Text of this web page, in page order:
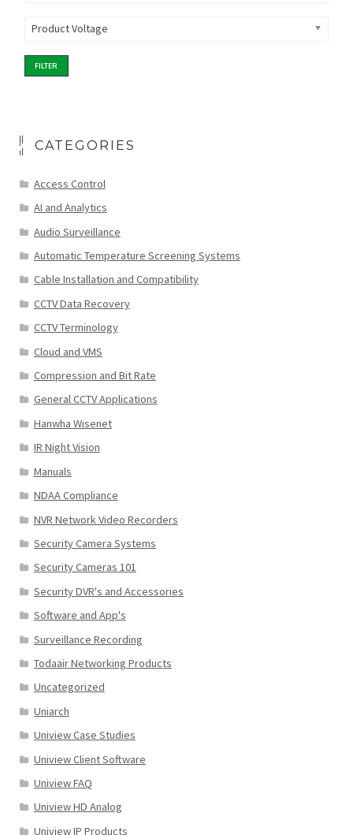
Product Voltage
FILTER
CATEGORIES
Access Control
AI and Analytics
Audio Surveillance
Automatic Temperature Screening Systems
Cable Installation and Compatibility
CCTV Data Recovery
CCTV Terminology
Cloud and VMS
Compression and Bit Rate
General CCTV Applications
Hanwha Wisenet
IR Night Vision
Manuals
NDAA Compliance
NVR Network Video Recorders
Security Camera Systems
Security Cameras 101
Security DVR's and Accessories
Software and App's
Surveillance Recording
Todaair Networking Products
Uncategorized
Uniarch
Uniview Case Studies
Uniview Client Software
Uniview FAQ
Uniview HD Analog
Uniview IP Products